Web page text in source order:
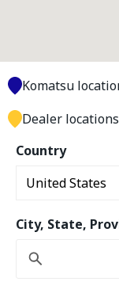
Country
City, State,
Komatsu
Dealer locations